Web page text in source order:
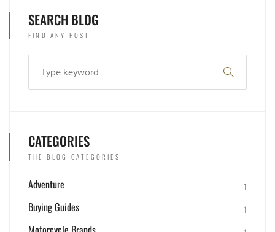
SEARCH BLOG
FIND ANY POST
CATEGORIES
THE BLOG CATEGORIES
Adventure 1
Buying Guides 1